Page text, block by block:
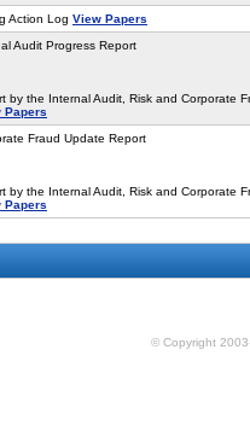
Action Log View Papers
Audit Progress Report
by the Internal Audit, Risk and Corporate
Papers
Fraud Update Report
by the Internal Audit, Risk and Corporate
Papers
© Copyright